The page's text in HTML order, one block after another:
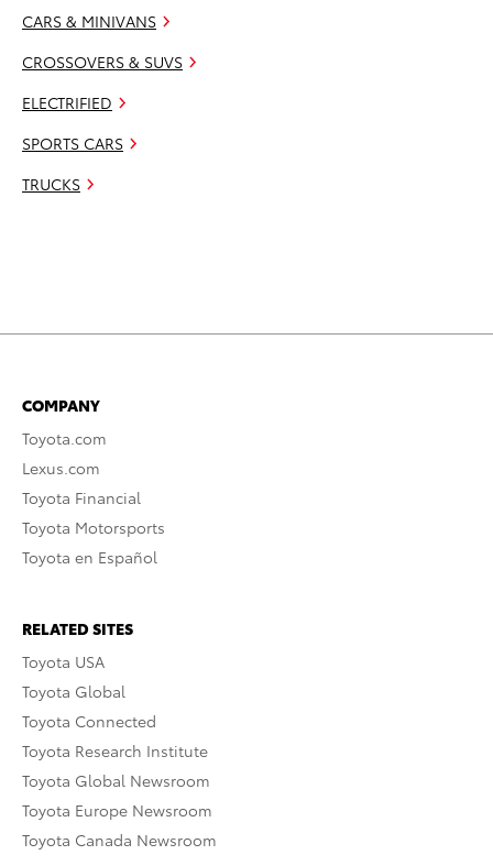
CARS & MINIVANS
CROSSOVERS & SUVS
ELECTRIFIED
SPORTS CARS
TRUCKS
COMPANY
Toyota.com
Lexus.com
Toyota Financial
Toyota Motorsports
Toyota en Español
RELATED SITES
Toyota USA
Toyota Global
Toyota Connected
Toyota Research Institute
Toyota Global Newsroom
Toyota Europe Newsroom
Toyota Canada Newsroom